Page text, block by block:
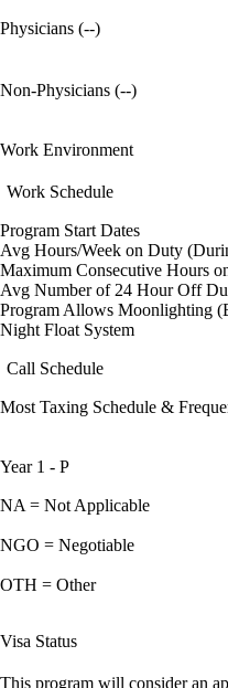
Physicians (--)
Non-Physicians (--)
Work Environment
Work Schedule
Program Start Dates
Avg Hours/Week on Duty
Maximum Consecutive Hours
Avg Number of 24 Hour Off
Program Allows Moonlighting
Night Float System
Call Schedule
Most Taxing Schedule &
Year 1 - P
NA = Not Applicable
NGO = Negotiable
OTH = Other
Visa Status
This program will consider an